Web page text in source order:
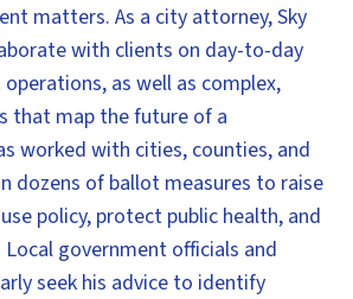
matters. As a city attorney, Sky
with clients on day-to-day
as well as complex,
that map the future of a
worked with cities, counties, and
dozens of ballot measures to raise
policy, protect public health, and
government officials and
seek his advice to identify